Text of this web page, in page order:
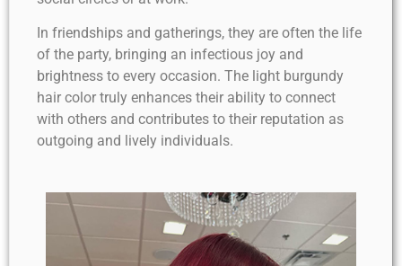
In friendships and gatherings, they are often the life
of the party, bringing an infectious joy and
brightness to every occasion. The light burgundy
hair color truly enhances their ability to connect
with others and contributes to their reputation as
outgoing and lively individuals.